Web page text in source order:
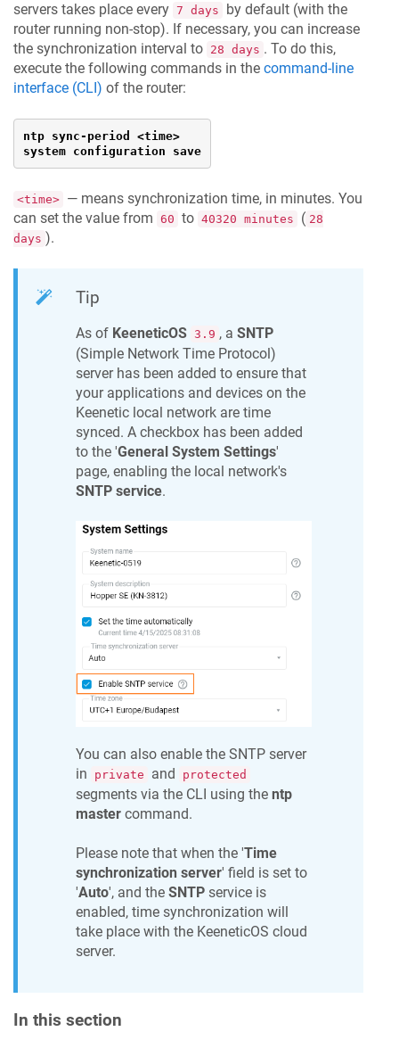
servers takes place every 7 days
by default (with the
router running non-stop). If necessary, you can increase
the synchronization interval to 28 days . To do this,
execute the following commands in the command-line
interface (CLI) of the router:
ntp sync-period <time>
system configuration save
<time> — means synchronization time, in minutes. You
can set the value from 60 to 40320 minutes ( 28
days ).
Tip
As of KeeneticOS 3.9 , a SNTP
(Simple Network Time Protocol)
server has been added to ensure that
your applications and devices on the
Keenetic local network are time
synced. A checkbox has been added
to the 'General System Settings'
page, enabling the local network's
SNTP service.
You can also enable the SNTP server
in
private and protected
segments via the CLI using the ntp
master command.
Please note that when the 'Time
synchronization server' field is set to
'Auto', and the SNTP service is
enabled, time synchronization will
take place with the KeeneticOS cloud
server.
In this section